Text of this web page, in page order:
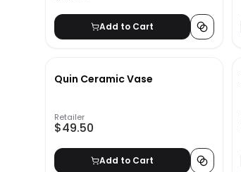
Add to Cart
Quin Ceramic Vase
Retailer
$49.50
Add to Cart